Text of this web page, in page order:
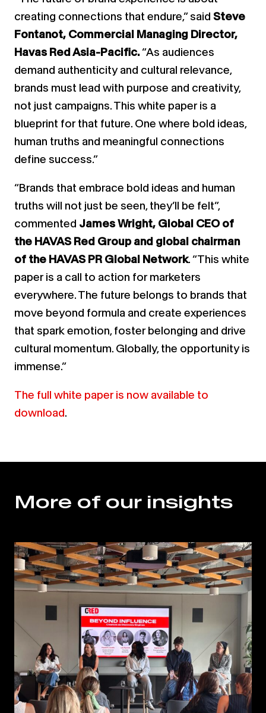
creating connections that endure,” said Steve
Fontanot, Commercial Managing Director,
Havas Red Asia-Pacific.“As audiences
demand authenticity and cultural relevance,
brands must lead with purpose and creativity,
not just campaigns. This white paper is a
blueprint for that future. One where bold ideas,
human truths and meaningful connections
define success.”
“Brands that embrace bold ideas and human
truths will not just be seen, they’ll be felt”,
commented James Wright, Global CEO of
the HAVAS Red Group and global chairman
of the HAVAS PR Global Network. “This white
paper is a call to action for marketers
everywhere. The future belongs to brands that
move beyond formula and create experiences
that spark emotion, foster belonging and drive
cultural momentum. Globally, the opportunity is
immense.”
The full white paper is now available to
download.
More of our insights